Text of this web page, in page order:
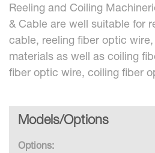
Reeling and Coiling
& Cable are well suitable for
cable, reeling fiber optic
materials as well as coiling
fiber optic wire, coiling fiber
Models/Options
Options: